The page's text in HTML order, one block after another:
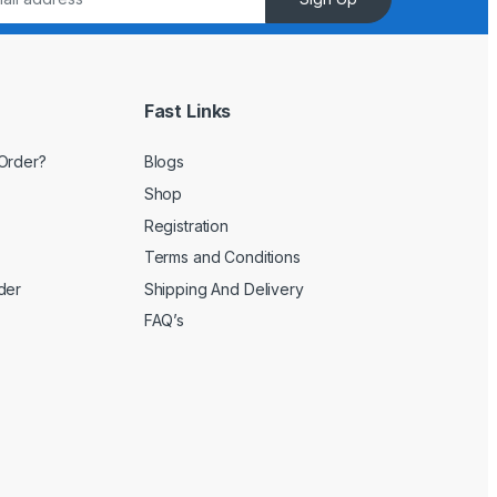
Fast Links
Blogs
Shop
Registration
Terms and Conditions
Shipping And Delivery
FAQ’s